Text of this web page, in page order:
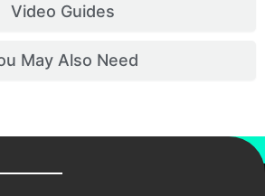
Video Guides
May Also Need